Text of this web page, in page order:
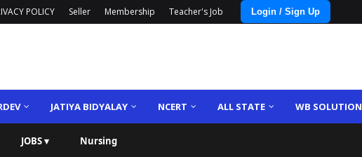
POLICY Seller Membership Teacher's Job Login / Sign Up
JATIYA BIDYALAY NCERT ALL STATE WB SOLUTION
JOBS ▾ Nursing